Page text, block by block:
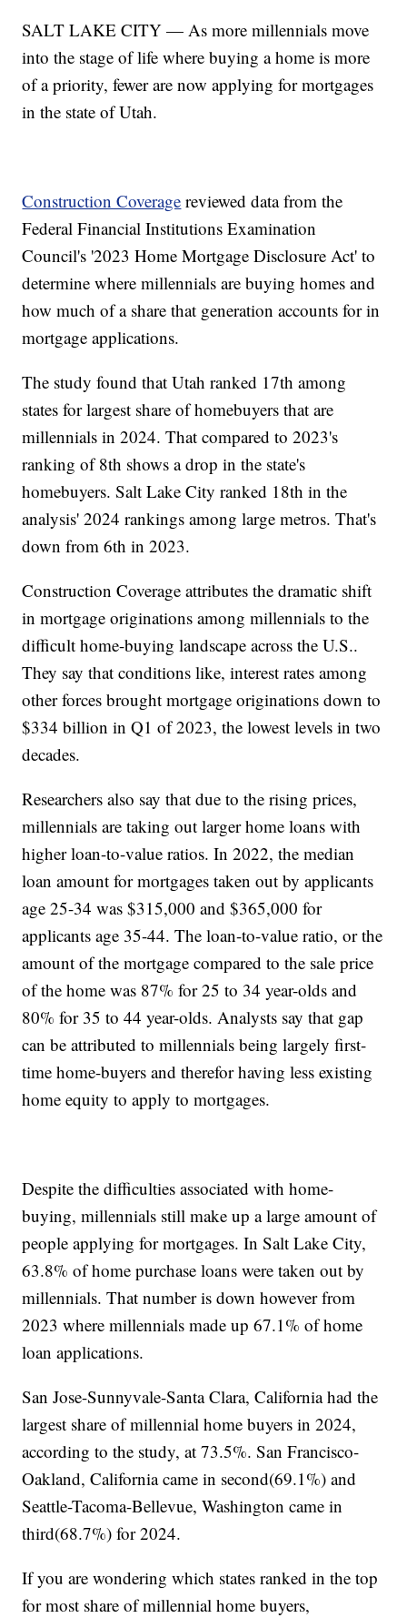
SALT LAKE CITY — As more millennials move
into the stage of life where buying a home is more
of a priority, fewer are now applying for mortgages
in the state of Utah.
Construction Coverage reviewed data from the
Federal Financial Institutions Examination
Council's '2023 Home Mortgage Disclosure Act' to
determine where millennials are buying homes and
how much of a share that generation accounts for in
mortgage applications.
The study found that Utah ranked 17th among
states for largest share of homebuyers that are
millennials in 2024. That compared to 2023's
ranking of 8th shows a drop in the state's
homebuyers. Salt Lake City ranked 18th in the
analysis' 2024 rankings among large metros. That's
down from 6th in 2023.
Construction Coverage attributes the dramatic shift
in mortgage originations among millennials to the
difficult home-buying landscape across the U.S..
They say that conditions like, interest rates among
other forces brought mortgage originations down to
$334 billion in Q1 of 2023, the lowest levels in two
decades.
Researchers also say that due to the rising prices,
millennials are taking out larger home loans with
higher loan-to-value ratios. In 2022, the median
loan amount for mortgages taken out by applicants
age 25-34 was $315,000 and $365,000 for
applicants age 35-44. The loan-to-value ratio, or the
amount of the mortgage compared to the sale price
of the home was 87% for 25 to 34 year-olds and
80% for 35 to 44 year-olds. Analysts say that gap
can be attributed to millennials being largely first-
time home-buyers and therefor having less existing
home equity to apply to mortgages.
Despite the difficulties associated with home-
buying, millennials still make up a large amount of
people applying for mortgages. In Salt Lake City,
63.8% of home purchase loans were taken out by
millennials. That number is down however from
2023 where millennials made up 67.1% of home
loan applications.
San Jose-Sunnyvale-Santa Clara, California had the
largest share of millennial home buyers in 2024,
according to the study, at 73.5%. San Francisco-
Oakland, California came in second(69.1%) and
Seattle-Tacoma-Bellevue, Washington came in
third(68.7%) for 2024.
If you are wondering which states ranked in the top
for most share of millennial home buyers,